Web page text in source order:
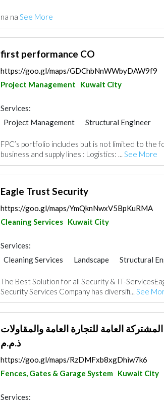
na na See More
first performance CO
https://goo.gl/maps/GDChbNnWWbyDAW9f9
Project Management
Kuwait City
Services:
Project Management
Structural Engineer
Portable Containers
Plumbing Maintenance
Electrical Maintenance
Cable & Networking
Fire Fighting Contractors
Manpower
FPC’s portfolio includes but is not limited to the
business and supply lines : Logistics: ... See More
Eagle Trust Security
https://goo.gl/maps/YmQknNwxV5BpKuRMA
Cleaning Services Kuwait City
Services:
Cleaning Services
Landscape
Structural
Security System
IT Maintenance
Manpower
The Best Solution for all Security & IT-
Security Services Company has diversifi... See
العامة للتجارة العامة والمقاولات
ذ.م.م
https://goo.gl/maps/RzDMFxb8xgDhiw7k6
Fences, Gates & Garage System Kuwait City
Services: